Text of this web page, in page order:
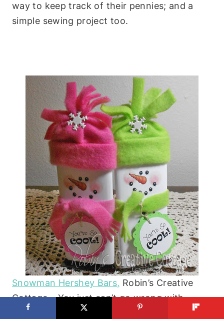
way to keep track of their pennies; and a
simple sewing project too.
Snowman Hershey Bars, Robin’s Creative
Cottage – You just can’t go wrong with
chocolate! If you want to add a little fun to